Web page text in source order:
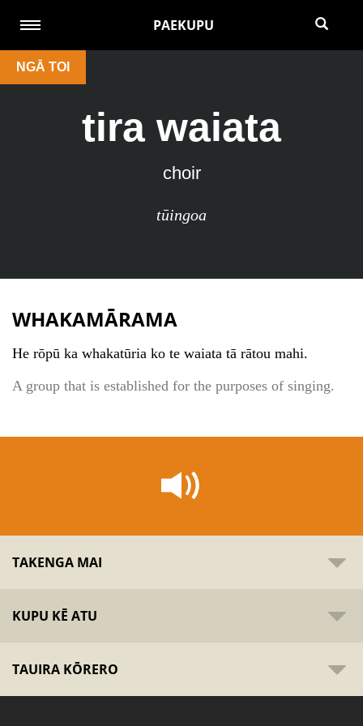
PAEKUPU
NGĀ TOI
tira waiata
choir
tūingoa
WHAKAMĀRAMA
He rōpū ka whakatūria ko te waiata tā rātou mahi.
A group that is established for the purposes of singing.
TAKENGA MAI
KUPU KĒ ATU
TAUIRA KŌRERO